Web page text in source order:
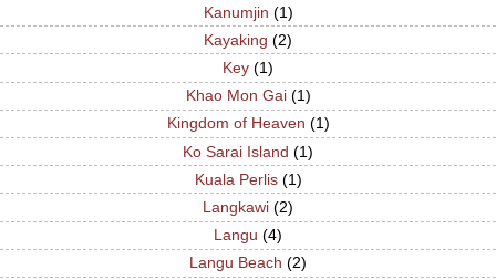
Kanumjin (1)
Kayaking (2)
Key (1)
Khao Mon Gai (1)
Kingdom of Heaven (1)
Ko Sarai Island (1)
Kuala Perlis (1)
Langkawi (2)
Langu (4)
Langu Beach (2)